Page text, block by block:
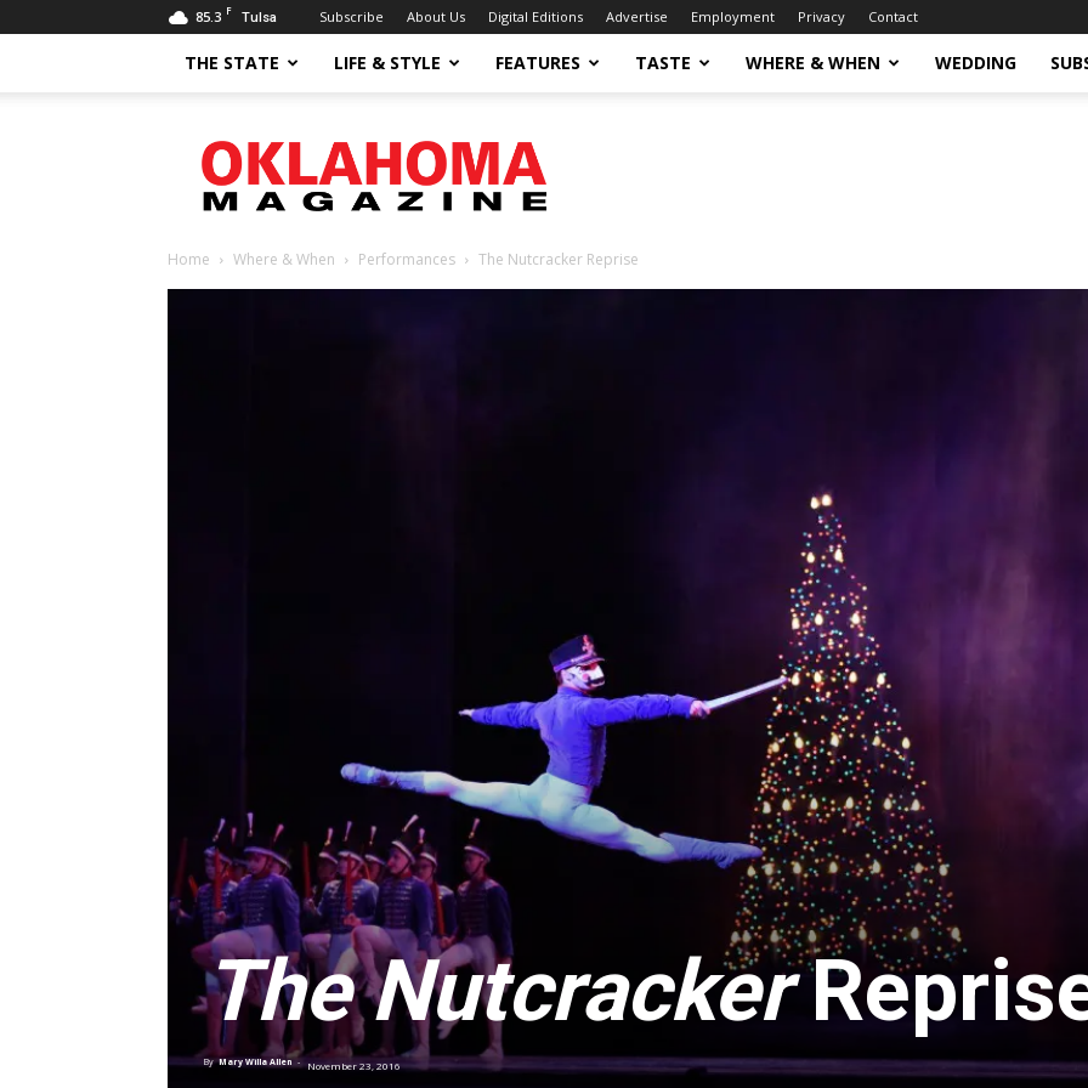
85.3 F Tulsa Subscribe About Us Digital Editions Advertise Employment Privacy Contact
THE STATE LIFE & STYLE FEATURES TASTE WHERE & WHEN WEDDING
Magazine
Home Where & When Performances The Nutcracker Reprise
The Nutcracker
By Mary Willa Allen - November 23, 2016